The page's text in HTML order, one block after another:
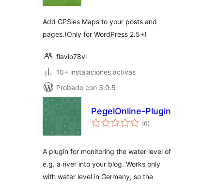
Add GPSies Maps to your posts and
pages.(Only for WordPress 2.5+)
flavio78vi
10+ instalaciones activas
Probado con 3.0.5
PegelOnline-Plugin
(0total
de
)
A plugin for monitoring the water level of
e.g. a river into your blog. Works only
with water level in Germany, so the